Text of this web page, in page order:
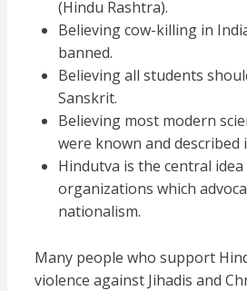
(Hindu Rashtra).
Believing cow-killing in
banned.
Believing all students
Sanskrit.
Believing most modern
were known and described
Hindutva is the central
organizations which
nationalism.
Many people who support
violence against Jihadis and